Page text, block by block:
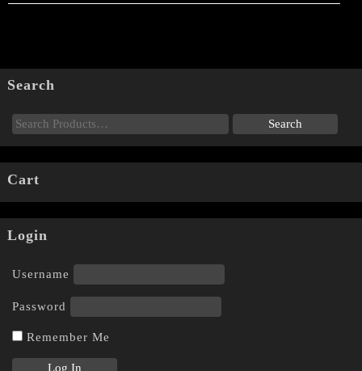
Search
Cart
Login
Username
Password
Remember Me